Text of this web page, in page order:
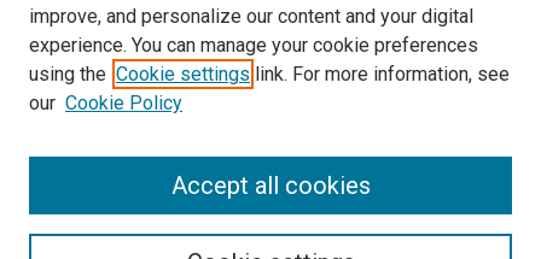
Search
Select context to search:
improve, and personalize our content and your digital
experience. You can manage your cookie preferences
using the Cookie settings link. For more information, see
our Cookie Policy
Accept all cookies